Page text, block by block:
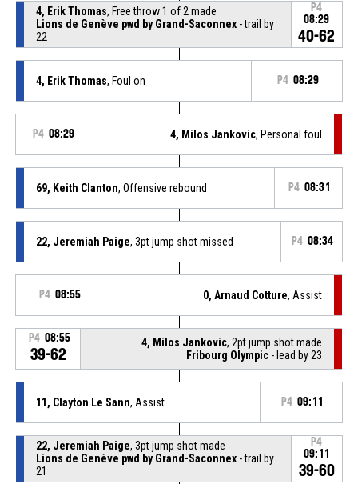
4, Erik Thomas, Free throw 1 of 2 made
Lions de Genève pwd by Grand-Saconnex- trail by
22
P4
08:29
40-62
4, Erik Thomas, Foul on P4 08:29
P4 08:29 4, Milos Jankovic, Personal foul
69, Keith Clanton, Offensive rebound P4 08:31
22, Jeremiah Paige, 3pt jump shot missed P4 08:34
P4 08:55 0, Arnaud Cotture, Assist
P4 08:55
39-62
4, Milos Jankovic, 2pt jump shot made
Fribourg Olympic - lead by 23
11, Clayton Le Sann, Assist P4 09:11
22, Jeremiah Paige, 3pt jump shot made
Lions de Genève pwd by Grand-Saconnex- trail by
21
P4
09:11
39-60